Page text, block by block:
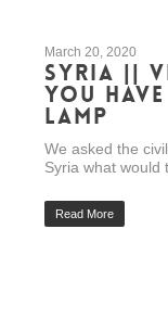
March 20, 2020
Syria ||
you
Lamp
We asked the
Syria what
Read More